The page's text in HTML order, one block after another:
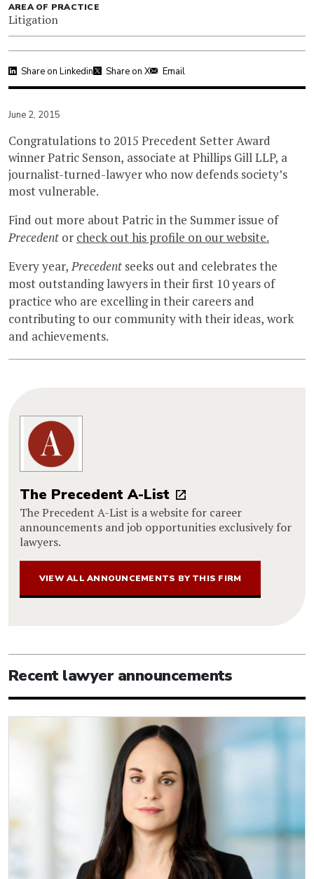
AREA OF PRACTICE
Litigation
Share on Linkedin Share on X Email
June 2, 2015
Congratulations to 2015 Precedent Setter Award
winner Patric Senson, associate at Phillips Gill LLP, a
journalist-turned-lawyer who now defends society’s
most vulnerable.
Find out more about Patric in the Summer issue of
Precedent or check out his profile on our website.
Every year,Precedent seeks out and celebrates the
most outstanding lawyers in their first 10 years of
practice who are excelling in their careers and
contributing to our community with their ideas, work
and achievements.
The Precedent A-List
The Precedent A-List is a website for career
announcements and job opportunities exclusively for
lawyers.
VIEW ALL ANNOUNCEMENTS BY THIS FIRM
Recent lawyer announcements